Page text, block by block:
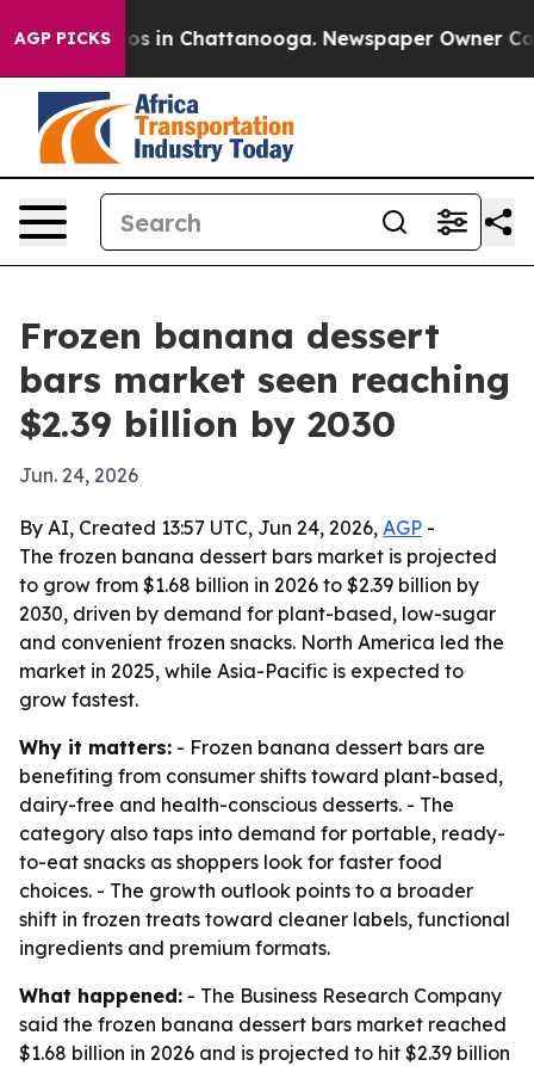
AGP PICKS
Chaos in Chattanooga. Newspaper Owner
Frozen banana dessert
bars market seen reaching
$2.39 billion by 2030
Jun. 24, 2026
By AI, Created 13:57 UTC, Jun 24, 2026, AGP -
The frozen banana dessert bars market is projected
to grow from $1.68 billion in 2026 to $2.39 billion by
2030, driven by demand for plant-based, low-sugar
and convenient frozen snacks. North America led the
market in 2025, while Asia-Pacific is expected to
grow fastest.
Why it matters: - Frozen banana dessert bars are
benefiting from consumer shifts toward plant-based,
dairy-free and health-conscious desserts. - The
category also taps into demand for portable, ready-
to-eat snacks as shoppers look for faster food
choices. - The growth outlook points to a broader
shift in frozen treats toward cleaner labels, functional
ingredients and premium formats.
What happened: - The Business Research Company
said the frozen banana dessert bars market reached
$1.68 billion in 2026 and is projected to hit $2.39 billion